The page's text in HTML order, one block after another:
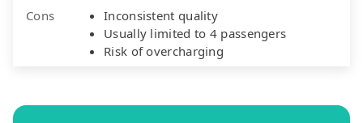
Cons
Inconsistent quality
Usually limited to 4 passengers
Risk of overcharging